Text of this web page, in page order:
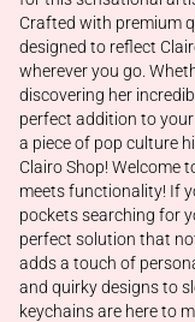
Crafted with premium
designed to reflect
wherever you go.
discovering her
perfect addition to
a piece of pop culture
Clairo Shop! Welcome
meets functionality! If
pockets searching for
perfect solution that
adds a touch of
and quirky designs to
keychains are here to